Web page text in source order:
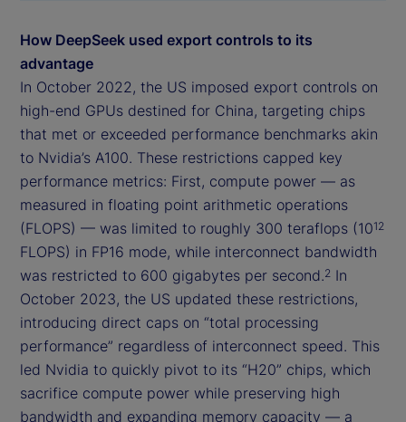
How DeepSeek used export controls to its
advantage
In October 2022, the US imposed export controls on
high-end GPUs destined for China, targeting chips
that met or exceeded performance benchmarks akin
to Nvidia’s A100. These restrictions capped key
performance metrics: First, compute power — as
measured in floating point arithmetic operations
(FLOPS) — was limited to roughly 300 teraflops (1012
FLOPS) in FP16 mode, while interconnect bandwidth
was restricted to 600 gigabytes per second.2 In
October 2023, the US updated these restrictions,
introducing direct caps on “total processing
performance” regardless of interconnect speed. This
led Nvidia to quickly pivot to its “H20” chips, which
sacrifice compute power while preserving high
bandwidth and expanding memory capacity — a